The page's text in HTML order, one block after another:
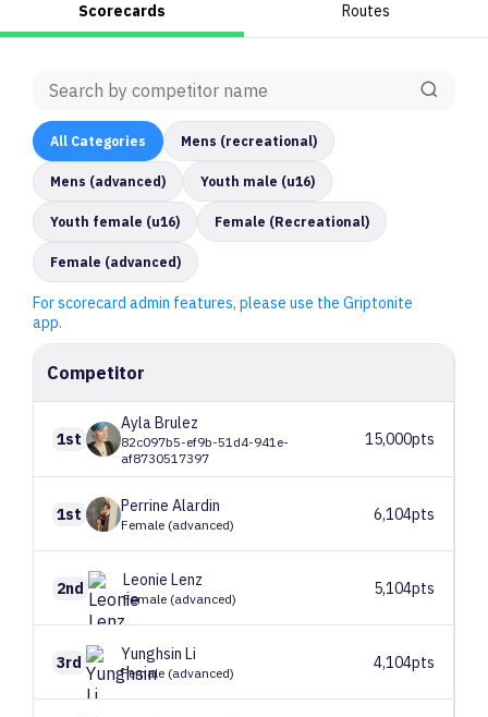
Scorecards Routes
All Categories Mens (recreational)
Mens (advanced) Youth male (u16)
Youth female (u16) Female (Recreational)
Female (advanced)
For scorecard admin features, please use the Griptonite
app.
Competitor
1st
AylaBrulez
82c097b5-ef9b-51d4-941e-
af8730517397
15,000pts
1st Perrine Alardin
Female (advanced)
6,104pts
2nd Leonie Lenz
Female (advanced)
5,104pts
3rd Yunghsin Li
Female (advanced)
4,104pts